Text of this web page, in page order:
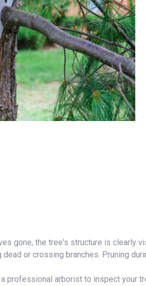
gone, the tree's structure is clearly
dead or crossing branches. Pruning
professional arborist to inspect your